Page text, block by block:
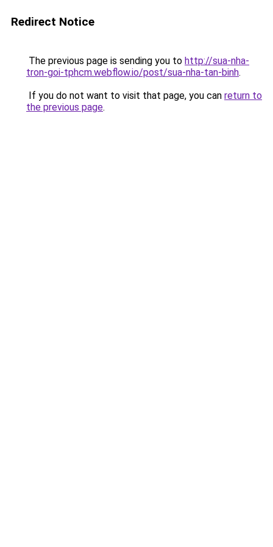
Redirect Notice
The previous page is sending you to http://sua-nha-
tron-goi-tphcm.webflow.io/post/sua-nha-tan-binh.
If you do not want to visit that page, you can return to
the previous page.